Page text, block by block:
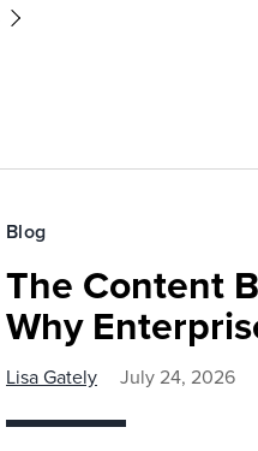
Blog
The Content
Why
Lisa Gately July 24, 2026